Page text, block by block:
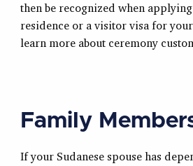
then be recognized when
residence or a visitor visa for
learn more about ceremony
Family
If your Sudanese spouse has